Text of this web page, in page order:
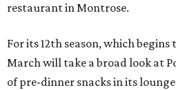
restaurant in Montrose.
For its 12th season, which begins
March will take a broad look at
of pre-dinner snacks in its